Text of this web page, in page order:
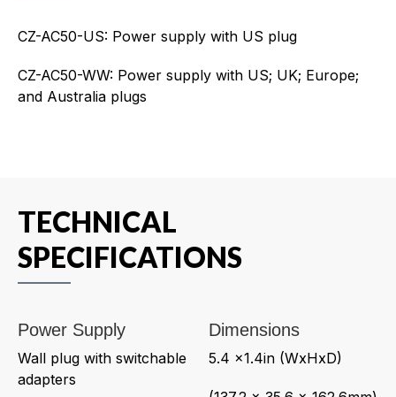
CZ-AC50-US: Power supply with US plug
CZ-AC50-WW: Power supply with US; UK; Europe;
and Australia plugs
TECHNICAL
SPECIFICATIONS
Power Supply
Wall plug with switchable
adapters
Dimensions
5.4 x1.4in (WxHxD)